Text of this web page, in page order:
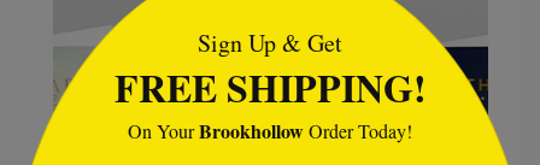
Sign Up & Get
FREE SHIPPING!
On YourBrookhollowOrder Today!